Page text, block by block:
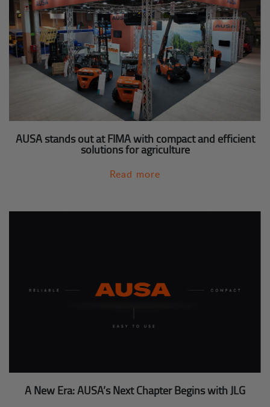
AUSA stands out at FIMA with compact and efficient
solutions for agriculture
Read more
A New Era: AUSA’s Next Chapter Begins with JLG